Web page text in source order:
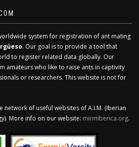
system for registration of ant mating
. Our goal is to provide a tool that
to register related data globally. Our
amateurs who like to raise ants in captivity
or researchers. This website is not for
network of useful websites of A.I.M. (Iberian
More info on our website: mirmiberica.org.